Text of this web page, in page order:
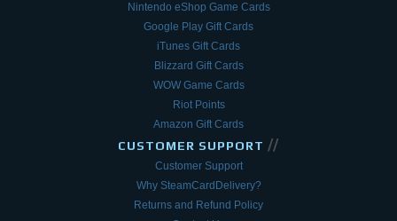
Nintendo eShop Game Cards
Google Play Gift Cards
iTunes Gift Cards
Blizzard Gift Cards
WOW Game Cards
Riot Points
Amazon Gift Cards
CUSTOMER SUPPORT //
Customer Support
Why SteamCardDelivery?
Returns and Refund Policy